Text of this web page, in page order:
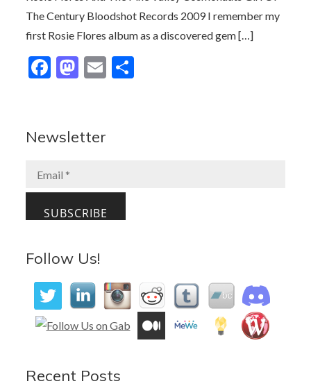
The Century Bloodshot Records 2009 I remember my
first Rosie Flores album as a discovered gem […]
F
b
o
k
M
d
E
Newsletter
Follow Us!
Recent Posts